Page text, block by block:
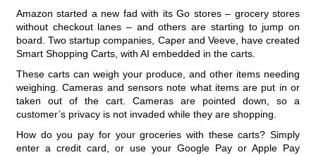
Amazon started a new fad with its Go stores – grocery stores
without checkout lanes – and others are starting to jump on
board. Two startup companies, Caper and Veeve, have created
Smart Shopping Carts, with AI embedded in the carts.
These carts can weigh your produce, and other items needing
weighing. Cameras and sensors note what items are put in or
taken out of the cart. Cameras are pointed down, so a
customer’s privacy is not invaded while they are shopping.
How do you pay for your groceries with these carts? Simply
enter a credit card, or use your Google Pay or Apple Pay